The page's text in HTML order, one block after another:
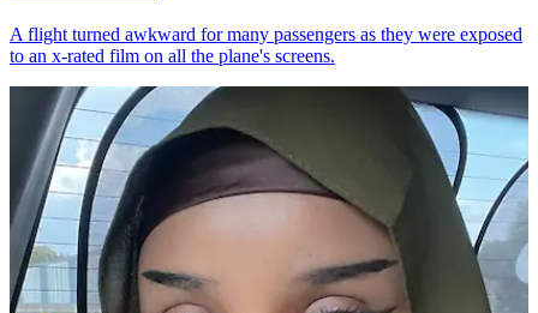
A flight turned awkward for many passengers as they were exposed
to an x-rated film on all the plane's screens.